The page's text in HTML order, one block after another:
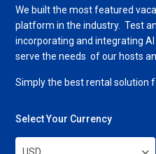
We built the most featured
platform in the industry. Test
incorporating and integrating
serve the needs of our hosts
Simply the best rental solution
Select Your Currency